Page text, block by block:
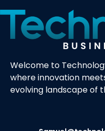
Welcome to
where innovation
evolving landscape of